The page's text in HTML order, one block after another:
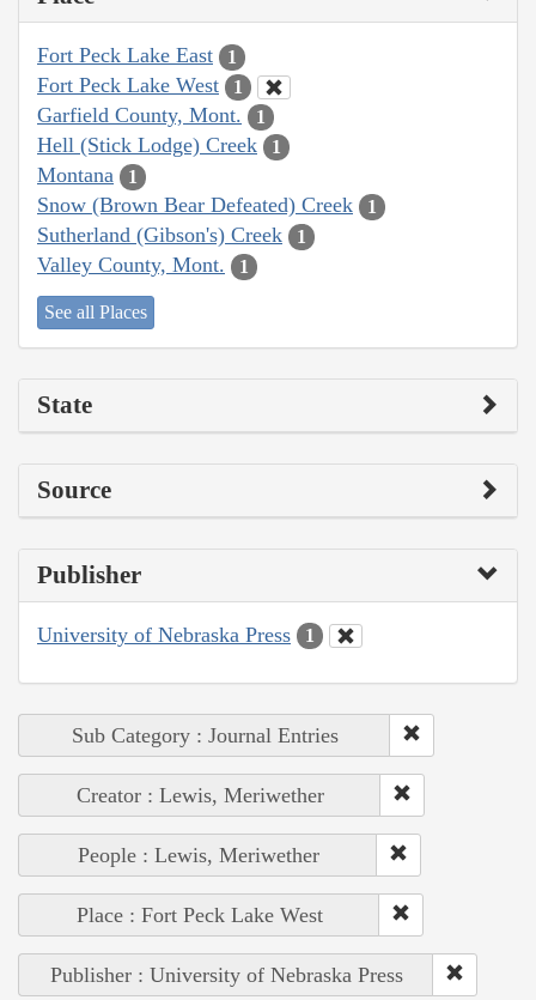
Fort Peck Lake East 1
Fort Peck Lake West 1
Garfield County, Mont. 1
Hell (Stick Lodge) Creek 1
Montana 1
Snow (Brown Bear Defeated) Creek 1
Sutherland (Gibson's) Creek 1
Valley County, Mont. 1
See all Places
State
Source
Publisher
University of Nebraska Press 1
Sub Category : Journal Entries
Creator : Lewis, Meriwether
People : Lewis, Meriwether
Place : Fort Peck Lake West
Publisher : University of Nebraska Press